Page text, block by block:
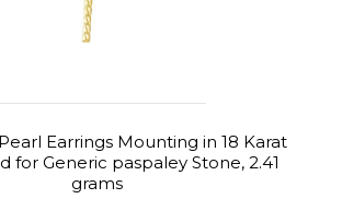
Earrings Mounting in 18 Karat
for Generic paspaley Stone, 2.41
grams